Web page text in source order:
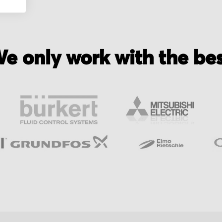
only work with the